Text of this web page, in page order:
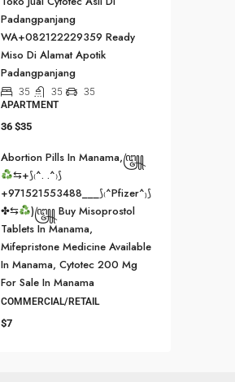
Padangpanjang
WA+082122229359 Ready
Miso Di Alamat Apotik
Padangpanjang
35 35
35
APARTMENT
36 $35
Abortion Pills In Manama,꧅
⇆+⟆₍^. .^₎⟆
+971521553488___⟆₍^Pfizer^₎⟆
✤⇆
)꧅ Buy Misoprostol
Tablets In Manama,
Mifepristone Medicine Available
In Manama, Cytotec 200 Mg
For Sale In Manama
COMMERCIAL/RETAIL
$7